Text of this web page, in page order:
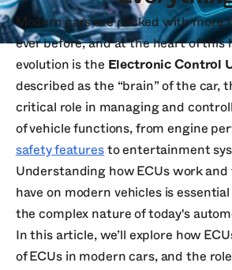
Modern cars are packed with more
ever before, and at the heart of this
evolution is the Electronic Control
described as the “brain” of the car,
critical role in managing and
of vehicle functions, from engine
safety featuresto entertainment
Understanding how ECUs work
have on modern vehicles is
the complex nature of today's
In this article, we’ll explore how
of ECUs in modern cars, and the